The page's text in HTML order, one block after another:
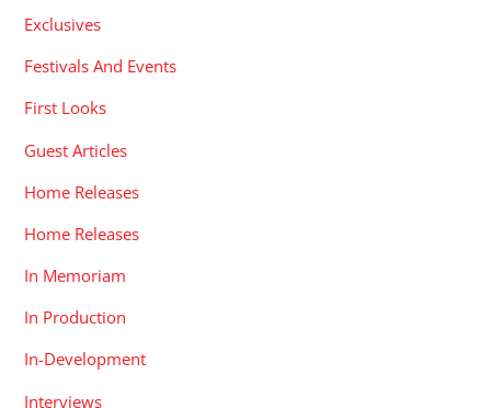
Exclusives
Festivals And Events
First Looks
Guest Articles
Home Releases
Home Releases
In Memoriam
In Production
In-Development
Interviews